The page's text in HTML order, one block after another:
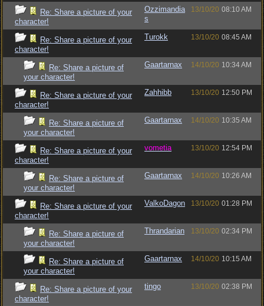
Re: Share a picture of your
character!
Ozzimandia
s
13/10/20 08:10 AM
Re: Share a picture of your
character!
Turokk 13/10/20 08:45 AM
Re: Share a picture of
your character!
Gaartarnax 14/10/20 10:34 AM
Re: Share a picture of your
character!
Zahhibb 13/10/20 12:50 PM
Re: Share a picture of
your character!
Gaartarnax 14/10/20 10:35 AM
Re: Share a picture of your
character!
vometia 13/10/20 12:54 PM
Re: Share a picture of
your character!
Gaartarnax 14/10/20 10:26 AM
Re: Share a picture of your
character!
ValkoDagon 13/10/20 01:28 PM
Re: Share a picture of
your character!
Thrandarian 13/10/20 02:34 PM
Re: Share a picture of
your character!
Gaartarnax 14/10/20 10:15 AM
Re: Share a picture of your
character!
tingo 13/10/20 02:38 PM